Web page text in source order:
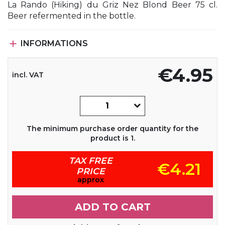
La Rando (Hiking) du Griz Nez Blond Beer 75 cl.
Beer refermented in the bottle.
 INFORMATIONS
€4.95
incl. VAT
The minimum purchase order quantity for the
product is 1.
TAX FREE
PRICE
approx
€4.21
ADD TO CART